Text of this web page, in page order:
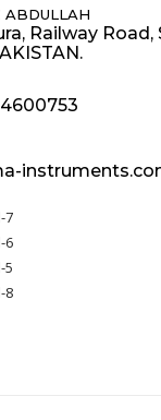
ABDULLAH
Railway Road,